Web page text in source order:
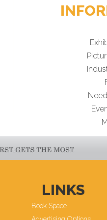
LINKS
Book Space